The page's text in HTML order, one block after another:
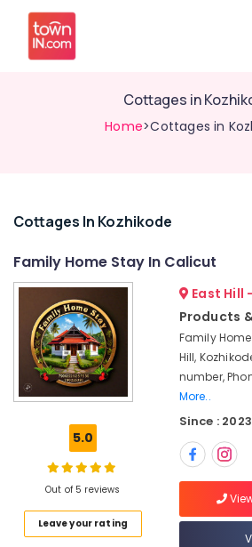
Cottages in
Home>Cottages in
Related
Kozhikode
Hotel
Reservations
in
Calicut
Luxury
Home
Cottages In Kozhikode
Family Home Stay In Calicut
5.0
Out of 5 reviews
Leave your rating
East Hill
Products
Family
Hill,
number,
More..
Since : 2023